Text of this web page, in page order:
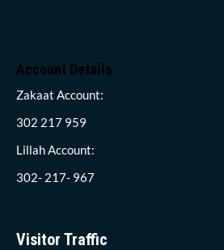
Account Details
Zakaat Account:
302 217 959
Lillah Account:
302- 217- 967
Visitor Traffic